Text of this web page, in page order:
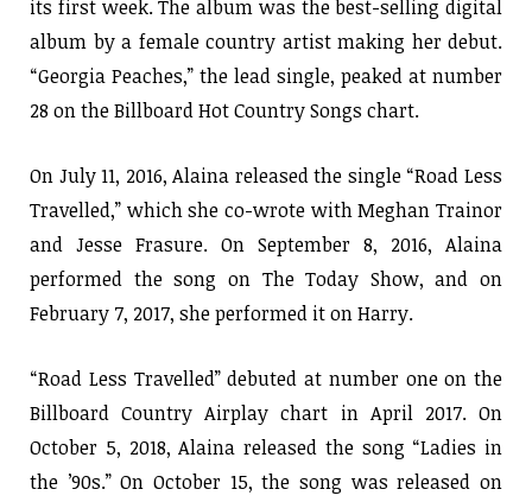
its first week. The album was the best-selling digital
album by a female country artist making her debut.
“Georgia Peaches,” the lead single, peaked at number
28 on the Billboard Hot Country Songs chart.
On July 11, 2016, Alaina released the single “Road Less
Travelled,” which she co-wrote with Meghan Trainor
and Jesse Frasure. On September 8, 2016, Alaina
performed the song on The Today Show, and on
February 7, 2017, she performed it on Harry.
“Road Less Travelled” debuted at number one on the
Billboard Country Airplay chart in April 2017. On
October 5, 2018, Alaina released the song “Ladies in
the ’90s.” On October 15, the song was released on